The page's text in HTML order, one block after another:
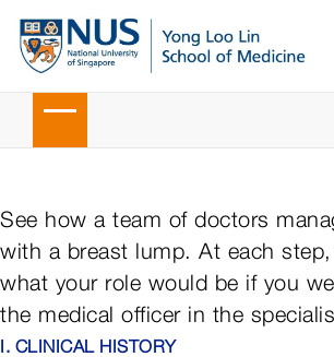
See how a team of doctors
with a breast lump. At each
what your role would be if you
the medical officer in the
I. CLINICAL HISTORY